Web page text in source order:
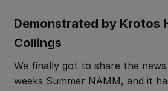
Demonstrated by Krotos
Collings
We finally got to share the
weeks Summer NAMM, and it